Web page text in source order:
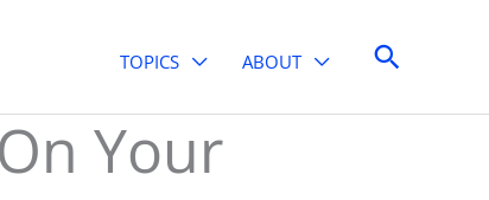
TOPICS ABOUT Search
Your